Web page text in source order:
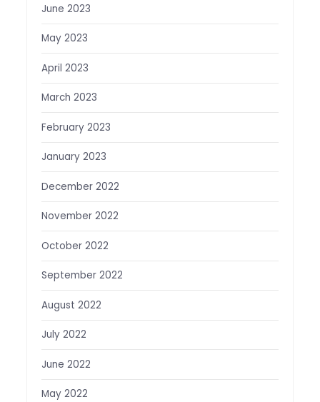
June 2023
May 2023
April 2023
March 2023
February 2023
January 2023
December 2022
November 2022
October 2022
September 2022
August 2022
July 2022
June 2022
May 2022